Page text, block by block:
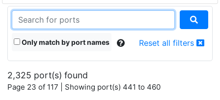
Only match by port names Reset all filters
2,325 port(s) found
Page 23 of 117 | Showing port(s) 441 to 460